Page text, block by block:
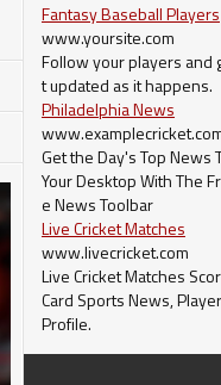
Fantasy Baseball Players
www.yoursite.com
Follow your players and
t updated as it happens.
Philadelphia News
Get the Day's Top News
Your Desktop With The
e News Toolbar
Live Cricket Matches
www.livecricket.com
Live Cricket Matches
Card Sports News,
Profile.